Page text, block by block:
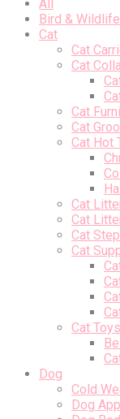
All
Bird & Wildlife
Cat
Cat
Cat
Cat
Cat
Cat Hot
Cat
Cat
Cat
Cat
Cat Toys
Dog
Cold
Dog